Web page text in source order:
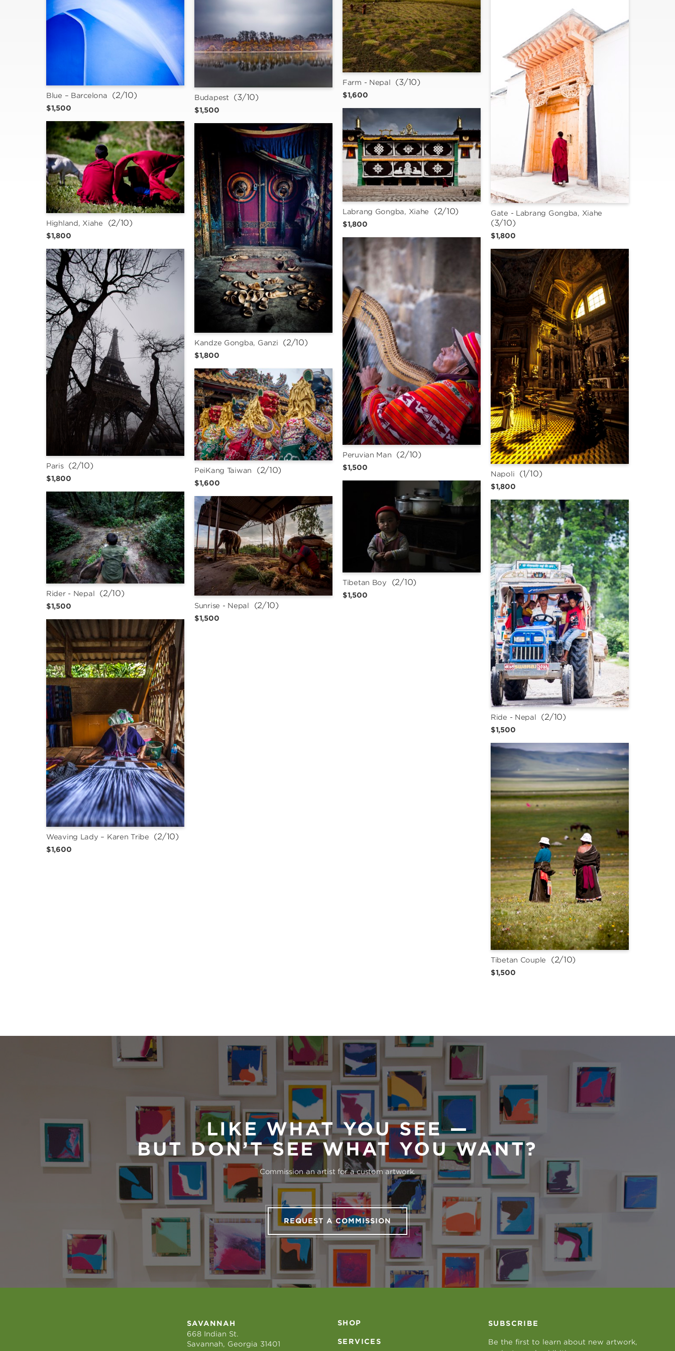
Blue – Barcelona (2/10)
$1,500
Highland, Xiahe (2/10)
$1,800
Paris (2/10)
$1,800
Rider - Nepal (2/10)
$1,500
Weaving Lady – Karen Tribe (2/10)
$1,600
Budapest (3/10)
$1,500
Kandze Gongba, Ganzi (2/10)
$1,800
PeiKang Taiwan (2/10)
$1,600
Sunrise - Nepal (2/10)
$1,500
Farm - Nepal (3/10)
$1,600
Labrang Gongba, Xiahe (2/10)
$1,800
Peruvian Man (2/10)
$1,500
Tibetan Boy (2/10)
$1,500
Gate - Labrang Gongba, Xiahe
(3/10)
$1,800
Napoli (1/10)
$1,800
Ride - Nepal (2/10)
$1,500
Tibetan Couple (2/10)
$1,500
LIKE WHAT YOU SEE —
BUT DON’T SEE WHAT YOU WANT?
Commission an artist for a custom artwork.
REQUEST A COMMISSION
SAVANNAH
668 Indian St.
Savannah, Georgia 31401
SHOP
SERVICES
SUBSCRIBE
Be the first to learn about new artwork,